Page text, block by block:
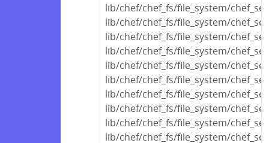
lib/chef/chef_fs/file_system/
lib/chef/chef_fs/file_system/
lib/chef/chef_fs/file_system/
lib/chef/chef_fs/file_system/
lib/chef/chef_fs/file_system/
lib/chef/chef_fs/file_system/
lib/chef/chef_fs/file_system/
lib/chef/chef_fs/file_system/
lib/chef/chef_fs/file_system/
lib/chef/chef_fs/file_system/